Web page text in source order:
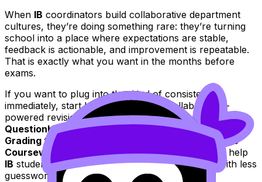
When IB coordinators build collaborative department
cultures, they’re doing something rare: they’re turning
school into a place where expectations are stable,
feedback is actionable, and improvement is repeatable.
That is exactly what you want in the months before
exams.
If you want to plug into that kind of consistency
immediately, start building your own collaboration-
powered revision loop with RevisionDojo:
Questionbank,Study Notes ,Flashcards, AI Chat
Grading tools
Mock Exams , the
Coursework Library
, andTutors--all designed to help
IB students preparing for exams improve faster with less
guesswork.